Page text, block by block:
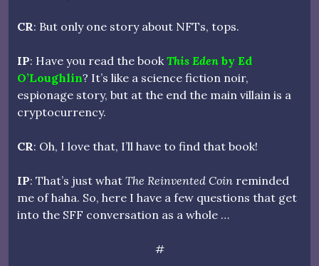
CR: But only one story about NFTs, tops.
IP: Have you read the book This Eden by Ed
O’Loughlin? It’s like a science fiction noir,
espionage story, but at the end the main villain is a
cryptocurrency.
CR: Oh, I love that, I’ll have to find that book!
IP: That’s just what The Reinvented Coin reminded
me of haha. So, here I have a few questions that get
into the SFF conversation as a whole …
#